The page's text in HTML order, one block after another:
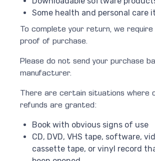
Some health and personal care
To complete your return, we
proof of purchase.
Please do not send your purchase
manufacturer.
There are certain situations where
refunds are granted:
Book with obvious signs of use
CD, DVD, VHS tape, software,
cassette tape, or vinyl record